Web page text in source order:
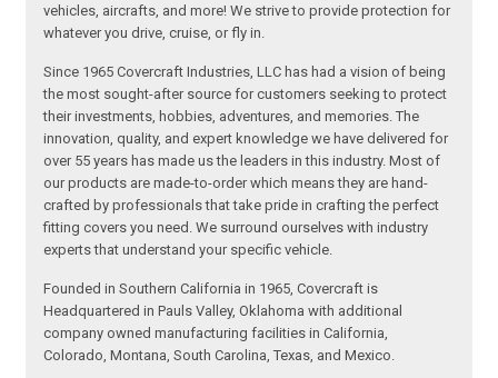
vehicles, aircrafts, and more! We strive to provide protection for
whatever you drive, cruise, or fly in.
Since 1965 Covercraft Industries, LLC has had a vision of being
the most sought-after source for customers seeking to protect
their investments, hobbies, adventures, and memories. The
innovation, quality, and expert knowledge we have delivered for
over 55 years has made us the leaders in this industry. Most of
our products are made-to-order which means they are hand-
crafted by professionals that take pride in crafting the perfect
fitting covers you need. We surround ourselves with industry
experts that understand your specific vehicle.
Founded in Southern California in 1965, Covercraft is
Headquartered in Pauls Valley, Oklahoma with additional
company owned manufacturing facilities in California,
Colorado, Montana, South Carolina, Texas, and Mexico.